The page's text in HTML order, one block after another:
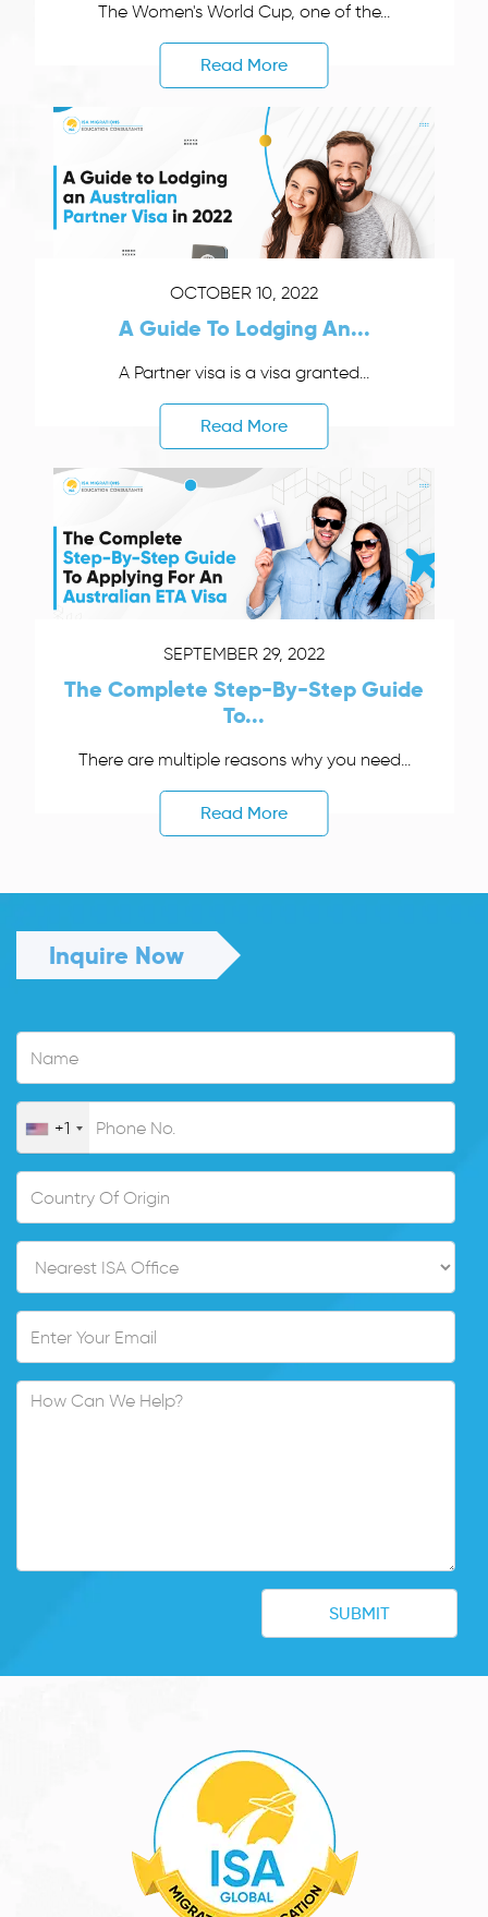
The Women's World Cup, one of the...
Read More
OCTOBER 10, 2022
A Guide To Lodging An...
A Partner visa is a visa granted...
Read More
SEPTEMBER 29, 2022
The Complete Step-By-Step Guide
To...
There are multiple reasons why you need...
Read More
Inquire Now
+1